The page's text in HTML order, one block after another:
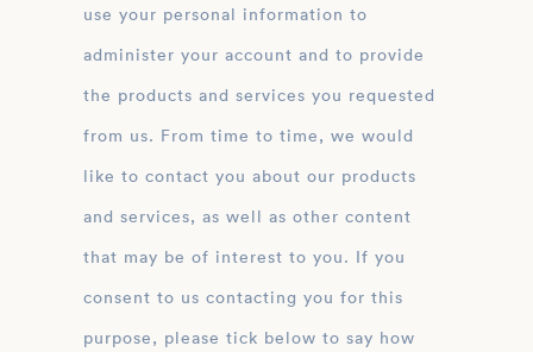
use your personal information to
administer your account and to provide
the products and services you requested
from us. From time to time, we would
like to contact you about our products
and services, as well as other content
that may be of interest to you. If you
consent to us contacting you for this
purpose, please tick below to say how